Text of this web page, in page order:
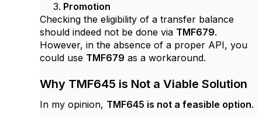
Promotion
Checking the eligibility of a transfer balance
should indeed not be done via TMF679.
However, in the absence of a proper API, you
could use TMF679 as a workaround.
Why TMF645 is Not a Viable Solution
In my opinion, TMF645 is not a feasible option.